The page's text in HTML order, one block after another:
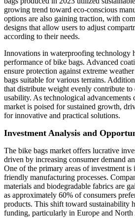
growing trend toward eco-conscious
options are also gaining traction, with
designs that allow users to adjust
according to their needs.
Innovations in waterproofing technology
performance of bike bags. Advanced
ensure protection against extreme
bags suitable for various terrains.
that distribute weight evenly contribute to
usability. As technological advancements
market is poised for sustained growth,
for innovative and practical solutions.
Investment Analysis and
The bike bags market offers lucrative
driven by increasing consumer demand
One of the primary areas of investment is
friendly manufacturing processes.
materials and biodegradable fabrics are
as approximately 60% of consumers
products. This shift toward sustainability
funding, particularly in Europe and North